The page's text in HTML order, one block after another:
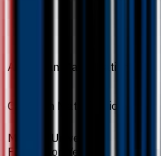
Australian Matriculation
Canadian Matriculation
Monash University
Foundation Year